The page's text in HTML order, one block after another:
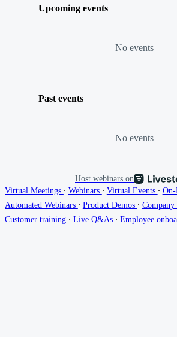
Upcoming events
No events
Past events
No events
Host webinars on
Virtual Meetings ∙ Webinars ∙ Virtual Events ∙ On-
Automated Webinars ∙ Product Demos ∙ Company
Customer training ∙ Live Q&As ∙ Employee